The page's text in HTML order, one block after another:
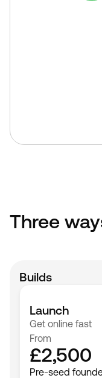
Three
Builds
Launch
Get online fast
From
£2,500
Pre-seed